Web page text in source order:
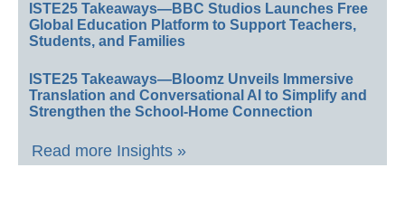
ISTE25 Takeaways—BBC Studios Launches Free
Global Education Platform to Support Teachers,
Students, and Families
ISTE25 Takeaways—Bloomz Unveils Immersive
Translation and Conversational AI to Simplify and
Strengthen the School-Home Connection
Read more Insights »